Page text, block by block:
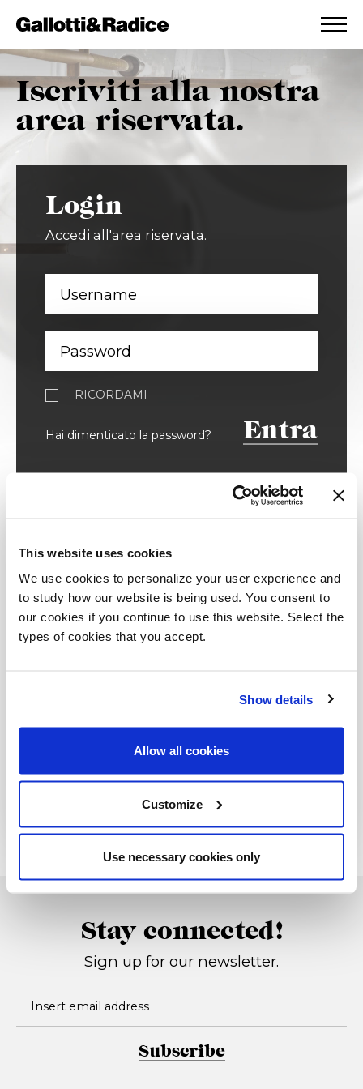
This website uses cookies
We use cookies to personalize your user experience and
to study how our website is being used. You consent to
our cookies if you continue to use this website. Select the
types of cookies that you accept.
Show details
Allow all cookies
Customize
Use necessary cookies only
ADDED TO WISHLIST
SEE YOUR WISHLIST
Iscriviti alla nostra
area riservata.
Login
Accedi all'area riservata.
RICORDAMI
Hai dimenticato la password? Entra
Registrati
Inserisci i tuoi dati ed accedi ai
contenuti riservati.
Stampa
Rivenditore
Stay connected!
Sign up for our newsletter.
Subscribe